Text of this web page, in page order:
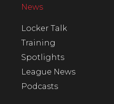
News
Locker Talk
Training
Spotlights
League News
Podcasts